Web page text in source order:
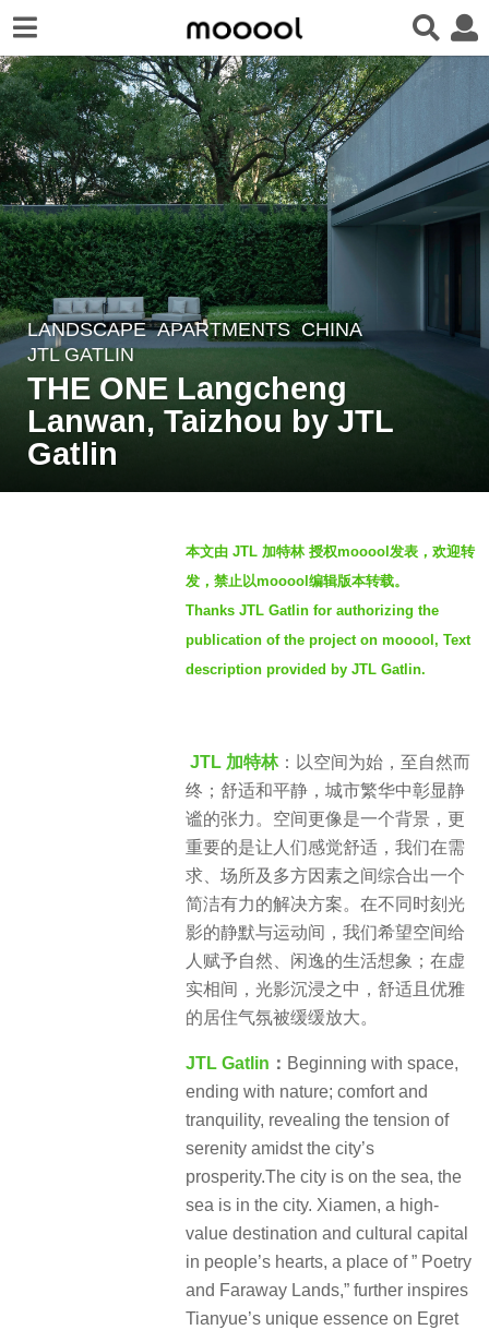
1
y
r
LANDSCAPE APARTMENTS CHINA
JTL GATLIN
THE ONE Langcheng
Lanwan, Taizhou by JTL
Gatlin
本文由 JTL 加特林 授权mooool发表，欢迎转
发，禁止以mooool编辑版本转载。
Thanks JTL Gatlin for authorizing the
publication of the project on mooool, Text
description provided by JTL Gatlin.
JTL 加特林：以空间为始，至自然而
终；舒适和平静，城市繁华中彰显静
谧的张力。空间更像是一个背景，更
重要的是让人们感觉舒适，我们在需
求、场所及多方因素之间综合出一个
简洁有力的解决方案。在不同时刻光
影的静默与运动间，我们希望空间给
人赋予自然、闲逸的生活想象；在虚
实相间，光影沉浸之中，舒适且优雅
的居住气氛被缓缓放大。
JTL Gatlin ： Beginning with space,
ending with nature; comfort and
tranquility, revealing the tension of
serenity amidst the city’s
prosperity.The city is on the sea, the
sea is in the city. Xiamen, a high-
value destination and cultural capital
in people’s hearts, a place of ” Poetry
and Faraway Lands,” further inspires
Tianyue’s unique essence on Egret